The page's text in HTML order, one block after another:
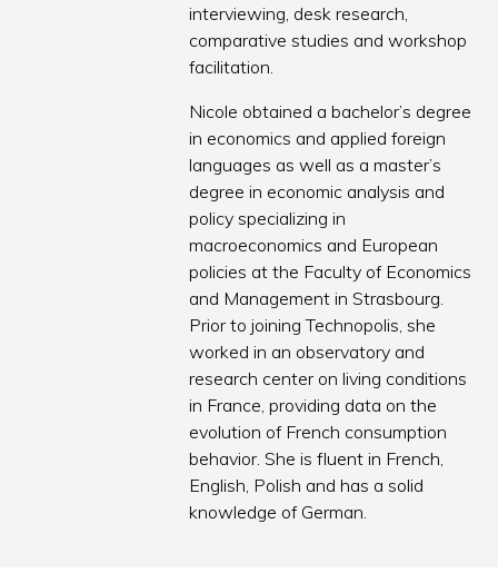
interviewing, desk research,
comparative studies and workshop
facilitation.
Nicole obtained a bachelor’s degree
in economics and applied foreign
languages as well as a master’s
degree in economic analysis and
policy specializing in
macroeconomics and European
policies at the Faculty of Economics
and Management in Strasbourg.
Prior to joining Technopolis, she
worked in an observatory and
research center on living conditions
in France, providing data on the
evolution of French consumption
behavior. She is fluent in French,
English, Polish and has a solid
knowledge of German.